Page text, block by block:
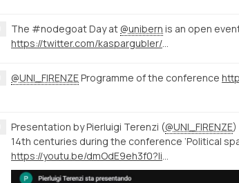
The #nodegoat Day at @unibern is an open
https://twitter.com/kaspargubler/status/1330832992697266176
@UNI_FIRENZEProgramme of the conference
Presentation by Pierluigi Terenzi (@UNI_FIRENZE)
14th centuries during the conference ‘Political
https://youtu.be/dmOdE9eh3f0?list=PLA40wJ2L2kNcA9XY8nyw1BO_vePMfUsp5&t=6407